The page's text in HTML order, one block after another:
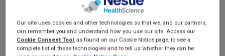
ONCOLOGY
Our site uses cookies and other technologies so that we, and our partners,
can remember you and understand how you use our site. Access our
Cookie Consent Tool, as found on our Cookie Notice page, to see a
complete list of these technologies and to tell us whether they can be